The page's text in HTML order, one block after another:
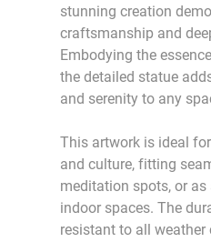
stunning creation
craftsmanship and
Embodying the
the detailed statue
and serenity to any
This artwork is ideal
and culture, fitting
meditation spots, or
indoor spaces. The
resistant to all